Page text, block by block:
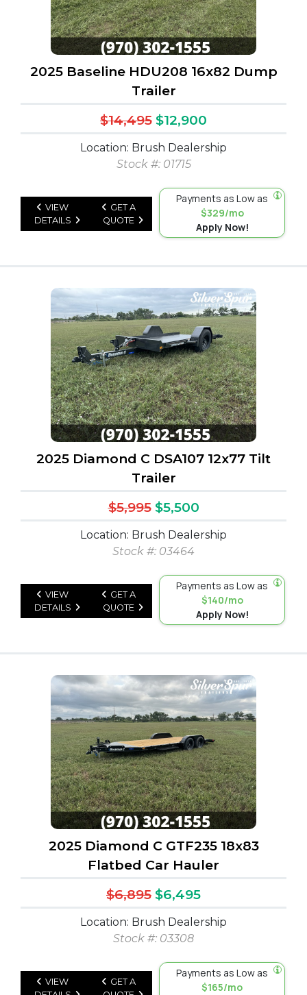
2025 Baseline HDU208 16x82 Dump
Trailer
$14,495 $12,900
Location: Brush Dealership
Stock #: 01715
VIEW
DETAILS
GET A
QUOTE
Payments as Low as
$329/mo
Apply Now!
2025 Diamond C DSA107 12x77 Tilt
Trailer
$5,995 $5,500
Location: Brush Dealership
Stock #: 03464
VIEW
DETAILS
GET A
QUOTE
Payments as Low as
$140/mo
Apply Now!
2025 Diamond C GTF235 18x83
Flatbed Car Hauler
$6,895 $6,495
Location: Brush Dealership
Stock #: 03308
VIEW
GET A
Payments as Low as
$165/mo